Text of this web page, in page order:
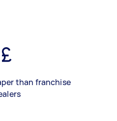
than franchise